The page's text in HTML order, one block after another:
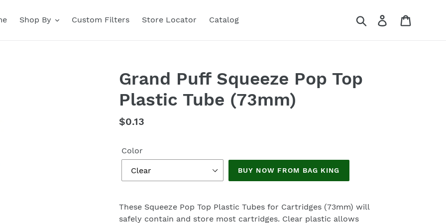
Shop By Custom Filters Store Locator Catalog Search Log in
Grand Puff Squeeze Pop Top
Plastic Tube (73mm)
Regular
$0.13
Color
BUY NOW FROM BAG KING
These Squeeze Pop Top Plastic Tubes for Cartridges (73mm) will
safely contain and store most cartridges. Clear plastic allows